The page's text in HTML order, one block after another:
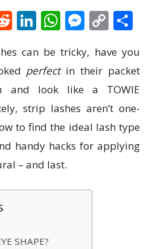
Reddit
LinkedIn
can be tricky, have you
perfectin their packet
and look like a TOWIE
strip lashes aren’t one-
to find the ideal lash type
handy hacks for applying
– and last.
SHAPE?